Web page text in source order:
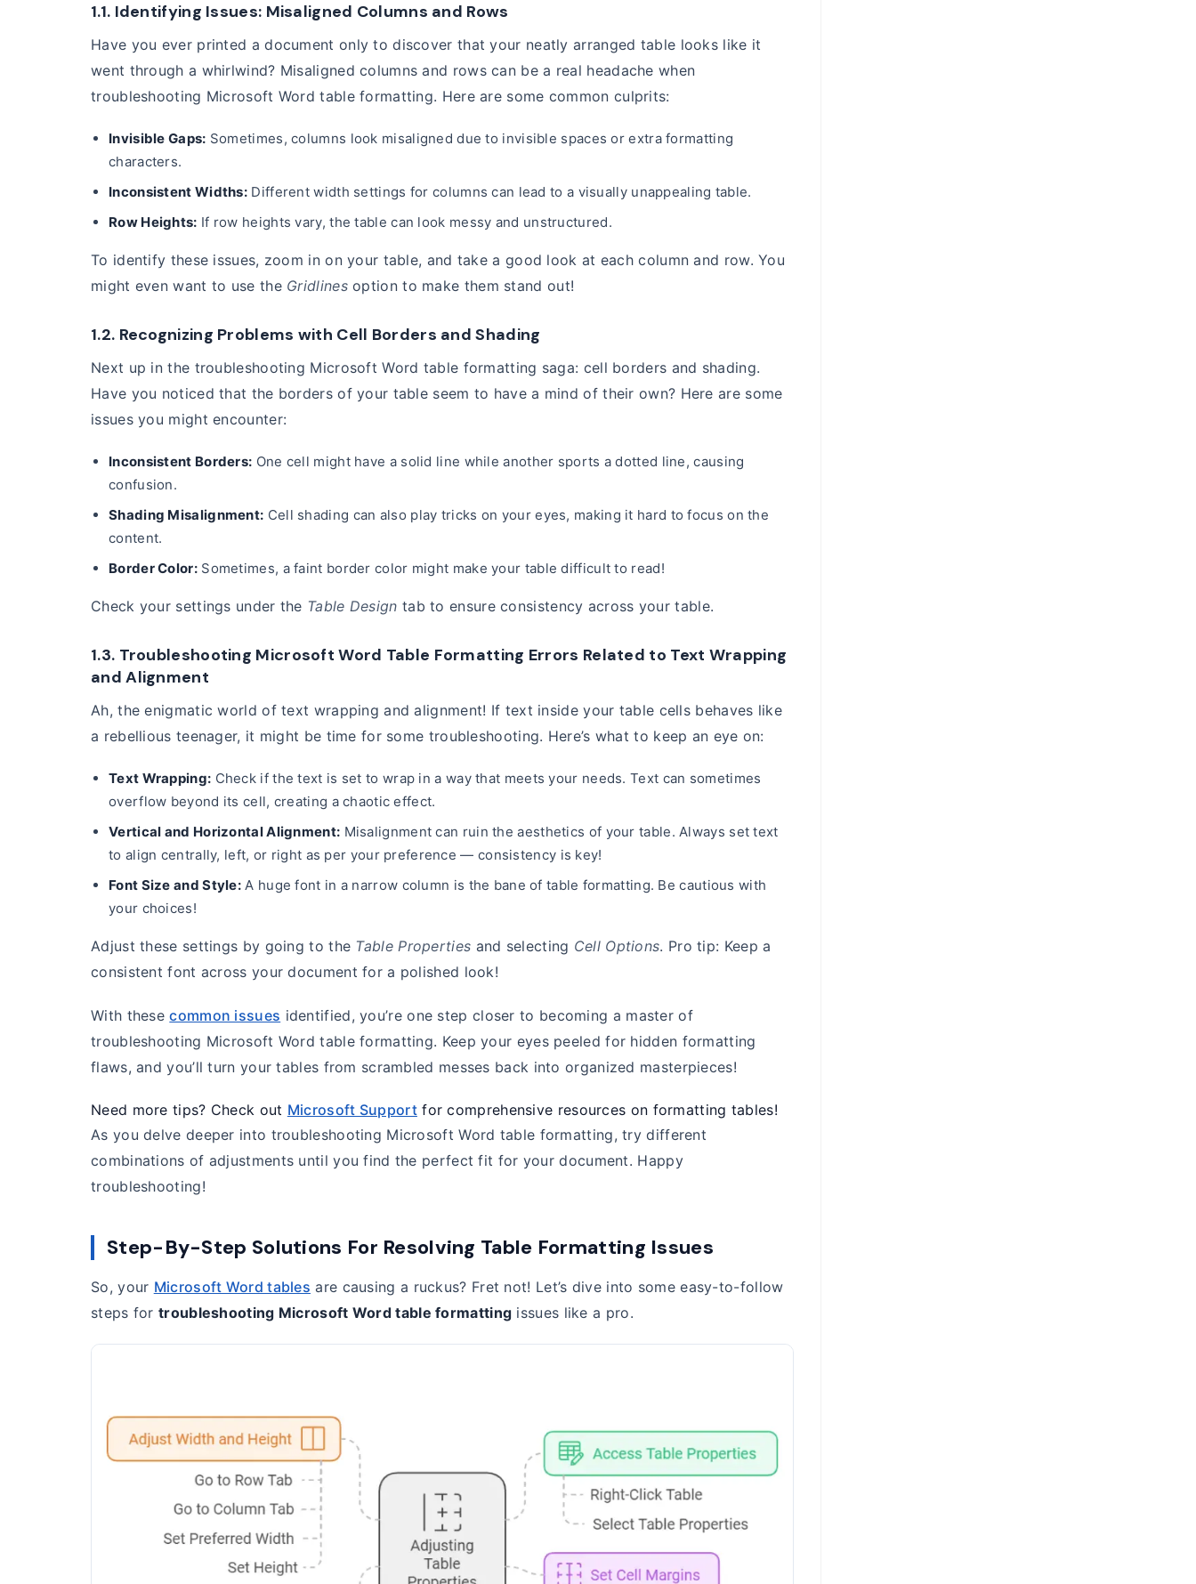
1.1. Identifying Issues: Misaligned Columns and Rows
Have you ever printed a document only to discover that your neatly arranged table looks like it
went through a whirlwind? Misaligned columns and rows can be a real headache when
troubleshooting Microsoft Word table formatting. Here are some common culprits:
Invisible Gaps: Sometimes, columns look misaligned due to invisible spaces or extra formatting
characters.
Inconsistent Widths: Different width settings for columns can lead to a visually unappealing table.
Row Heights: If row heights vary, the table can look messy and unstructured.
To identify these issues, zoom in on your table, and take a good look at each column and row. You
might even want to use the Gridlinesoption to make them stand out!
1.2. Recognizing Problems with Cell Borders and Shading
Next up in the troubleshooting Microsoft Word table formatting saga: cell borders and shading.
Have you noticed that the borders of your table seem to have a mind of their own? Here are some
issues you might encounter:
Inconsistent Borders: One cell might have a solid line while another sports a dotted line, causing
confusion.
Shading Misalignment: Cell shading can also play tricks on your eyes, making it hard to focus on the
content.
Border Color:Sometimes, a faint border color might make your table difficult to read!
Check your settings under the Table Design tab to ensure consistency across your table.
1.3. Troubleshooting Microsoft Word Table Formatting Errors Related to Text Wrapping
and Alignment
Ah, the enigmatic world of text wrapping and alignment! If text inside your table cells behaves like
a rebellious teenager, it might be time for some troubleshooting. Here’s what to keep an eye on:
Text Wrapping: Check if the text is set to wrap in a way that meets your needs. Text can sometimes
overflow beyond its cell, creating a chaotic effect.
Vertical and Horizontal Alignment: Misalignment can ruin the aesthetics of your table. Always set text
to align centrally, left, or right as per your preference — consistency is key!
Font Size and Style: A huge font in a narrow column is the bane of table formatting. Be cautious with
your choices!
Adjust these settings by going to the Table Properties and selecting Cell Options. Pro tip: Keep a
consistent font across your document for a polished look!
With thesecommon issues identified, you’re one step closer to becoming a master of
troubleshooting Microsoft Word table formatting. Keep your eyes peeled for hidden formatting
flaws, and you’ll turn your tables from scrambled messes back into organized masterpieces!
Need more tips? Check out Microsoft Supportfor comprehensive resources on formatting tables!
As you delve deeper into troubleshooting Microsoft Word table formatting, try different
combinations of adjustments until you find the perfect fit for your document. Happy
troubleshooting!
Step-By-Step Solutions For Resolving Table Formatting Issues
So, your Microsoft Word tables are causing a ruckus? Fret not! Let’s dive into some easy-to-follow
steps fortroubleshooting Microsoft Word table formatting issues like a pro.